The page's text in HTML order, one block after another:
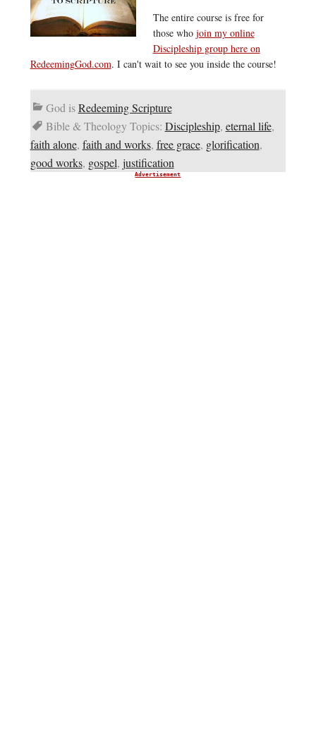
The entire course is free for
those who join my online
Discipleship group here on
RedeemingGod.com. I can't wait to see you inside the course!
God isRedeeming Scripture
Bible & Theology Topics: Discipleship, eternal life,
faith alone, faith and works, free grace, glorification,
good works, gospel, justification
Advertisement